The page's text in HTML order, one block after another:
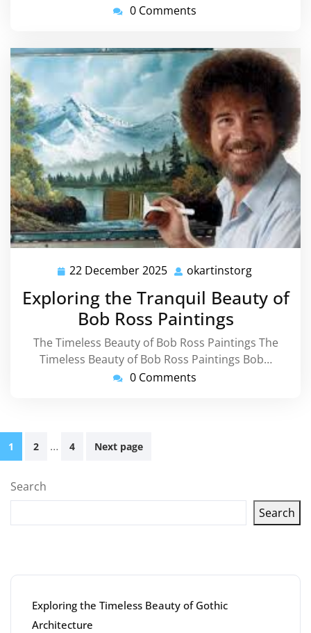
0 Comments
22 December 2025 22
December
2025
okartinstorg
Exploring the Tranquil Beauty of
Bob Ross Paintings
The Timeless Beauty of Bob Ross Paintings The
Timeless Beauty of Bob Ross Paintings Bob…
0 Comments
Posts
pagination
1 2 … 4 Next page
Search
Search
Exploring the Timeless Beauty of Gothic
Architecture